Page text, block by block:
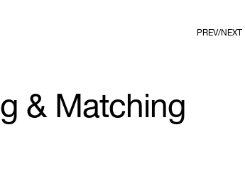
PREV NEXT
& Matching